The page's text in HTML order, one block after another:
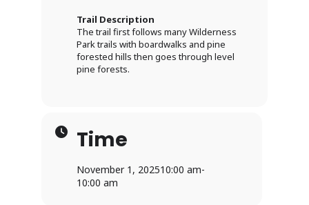
Trail Description
The trail first follows many Wilderness
Park trails with boardwalks and pine
forested hills then goes through level
pine forests.
Time
November 1, 202510:00 am-
10:00 am